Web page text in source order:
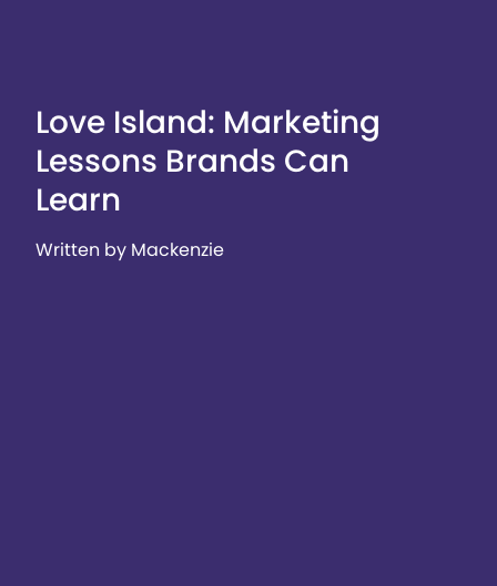
Love Island: Marketing
Lessons Brands Can
Learn
Written by Mackenzie